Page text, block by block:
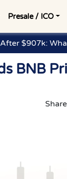
Presale / ICO
$907k:
BNB